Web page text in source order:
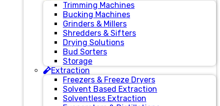
Trimming Machines
Bucking Machines
Grinders & Millers
Shredders & Sifters
Drying Solutions
Bud Sorters
Storage
Extraction
Freezers & Freeze Dryers
Solvent Based Extraction
Solventless Extraction